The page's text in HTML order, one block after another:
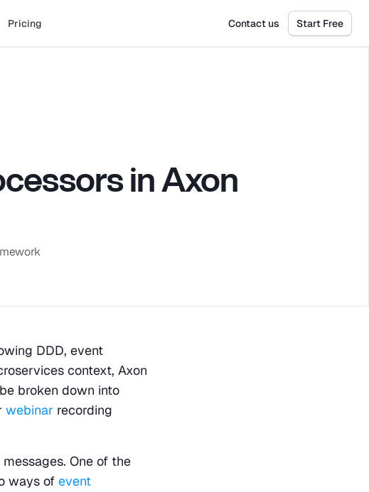
Get TicketsDismiss
Pricing Contact us Start Free
in Axon
DDD, event
context, Axon
broken down into
webinar recording
One of the
ways of event